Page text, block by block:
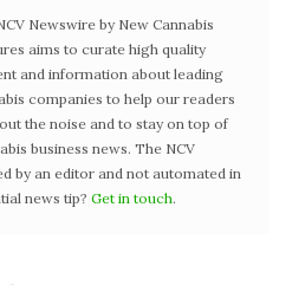
Newswire by New Cannabis
aims to curate high quality
and information about leading
companies to help our readers
the noise and to stay on top of
business news. The NCV
by an editor and not automated in
news tip? Get in touch.